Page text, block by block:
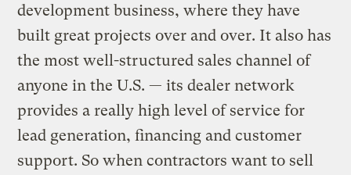
development business, where they have
built great projects over and over. It also has
the most well-structured sales channel of
anyone in the U.S. — its dealer network
provides a really high level of service for
lead generation, financing and customer
support. So when contractors want to sell